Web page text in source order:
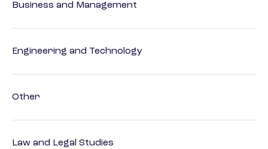
Business and Management
Engineering and Technology
Other
Law and Legal Studies